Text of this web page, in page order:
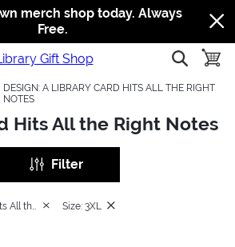
Jump to navigation
Jump to content
Increase contrast
merch shop today. Always
Free.
show
DESIGN: A LIBRARY CARD HITS ALL THE RIGHT
NOTES
Hits All the Right Notes
Filter
Size: 3XL